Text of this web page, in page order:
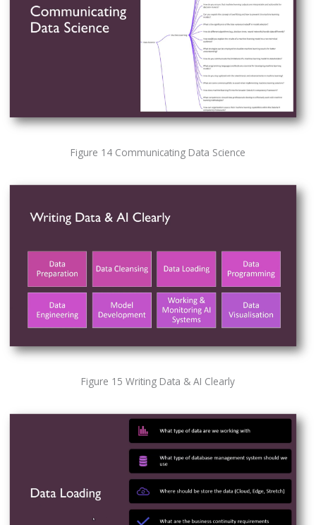
Figure 14 Communicating Data Science
Figure 15 Writing Data & AI Clearly